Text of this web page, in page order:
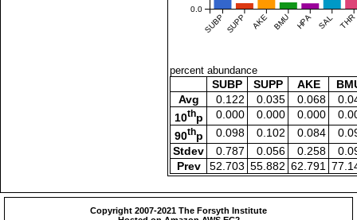
SUBP SUPP AKE BMU HPA SAL THR
0.0
percent abundance
SUBP SUPP AKE
Avg
0.122 0.035 0.068
10thp 0.000 0.000 0.000
90thp 0.098 0.102 0.084
Stdev
0.787 0.056 0.258
Prev
52.703 55.882 62.791
Copyright 2007-2021 The Forsyth Institute